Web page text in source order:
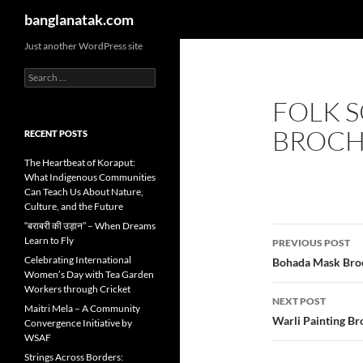
content
banglanatak.com
FOLK
Post
PREVIOUS POST
Bohada Mask
NEXT POST
Warli Painting
Just another WordPress site
Search
for:
RECENT POSTS
The Heartbeat of Koraput:
What Indigenous Communities
Can Teach Us About Nature,
Culture, and the Future
“बराबरी की उड़ान” – When Dreams
Learn to Fly
Celebrating International
Women’s Day with Tea Garden
Workers through Cricket
Maitri Mela – A Community
Convergence Initiative by
WSAF
Strings Across Borders: